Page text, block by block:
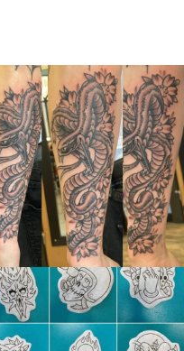
thelastingimage
Jul 10
thelastingimage
Jun 10